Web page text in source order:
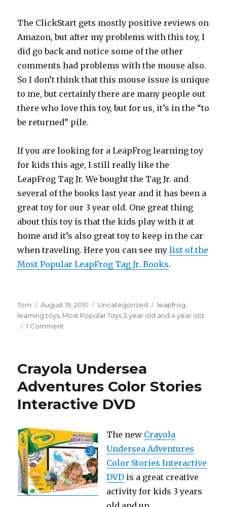
The ClickStart gets mostly positive reviews on
Amazon, but after my problems with this toy, I
did go back and notice some of the other
comments had problems with the mouse also.
So I don’t think that this mouse issue is unique
to me, but certainly there are many people out
there who love this toy, but for us, it’s in the “to
be returned” pile.
If you are looking for a LeapFrog learning toy
for kids this age, I still really like the
LeapFrog Tag Jr. We bought the Tag Jr. and
several of the books last year and it has been a
great toy for our 3 year old. One great thing
about this toy is that the kids play with it at
home and it’s also great toy to keep in the car
when traveling. Here you can see mylist of the
Most Popular LeapFrog Tag Jr. Books.
Author
Tom
Posted
on
August 19, 2010 Categories
Uncategorized Tags
leapfrog
learning toys Most Popular Toys 3 year old and 4 year old
1 Comment
Computer
Crayola Undersea
Adventures Color Stories
Interactive DVD
The new Crayola
Undersea Adventures
Color Stories Interactive
DVD is a great creative
activity for kids 3 years